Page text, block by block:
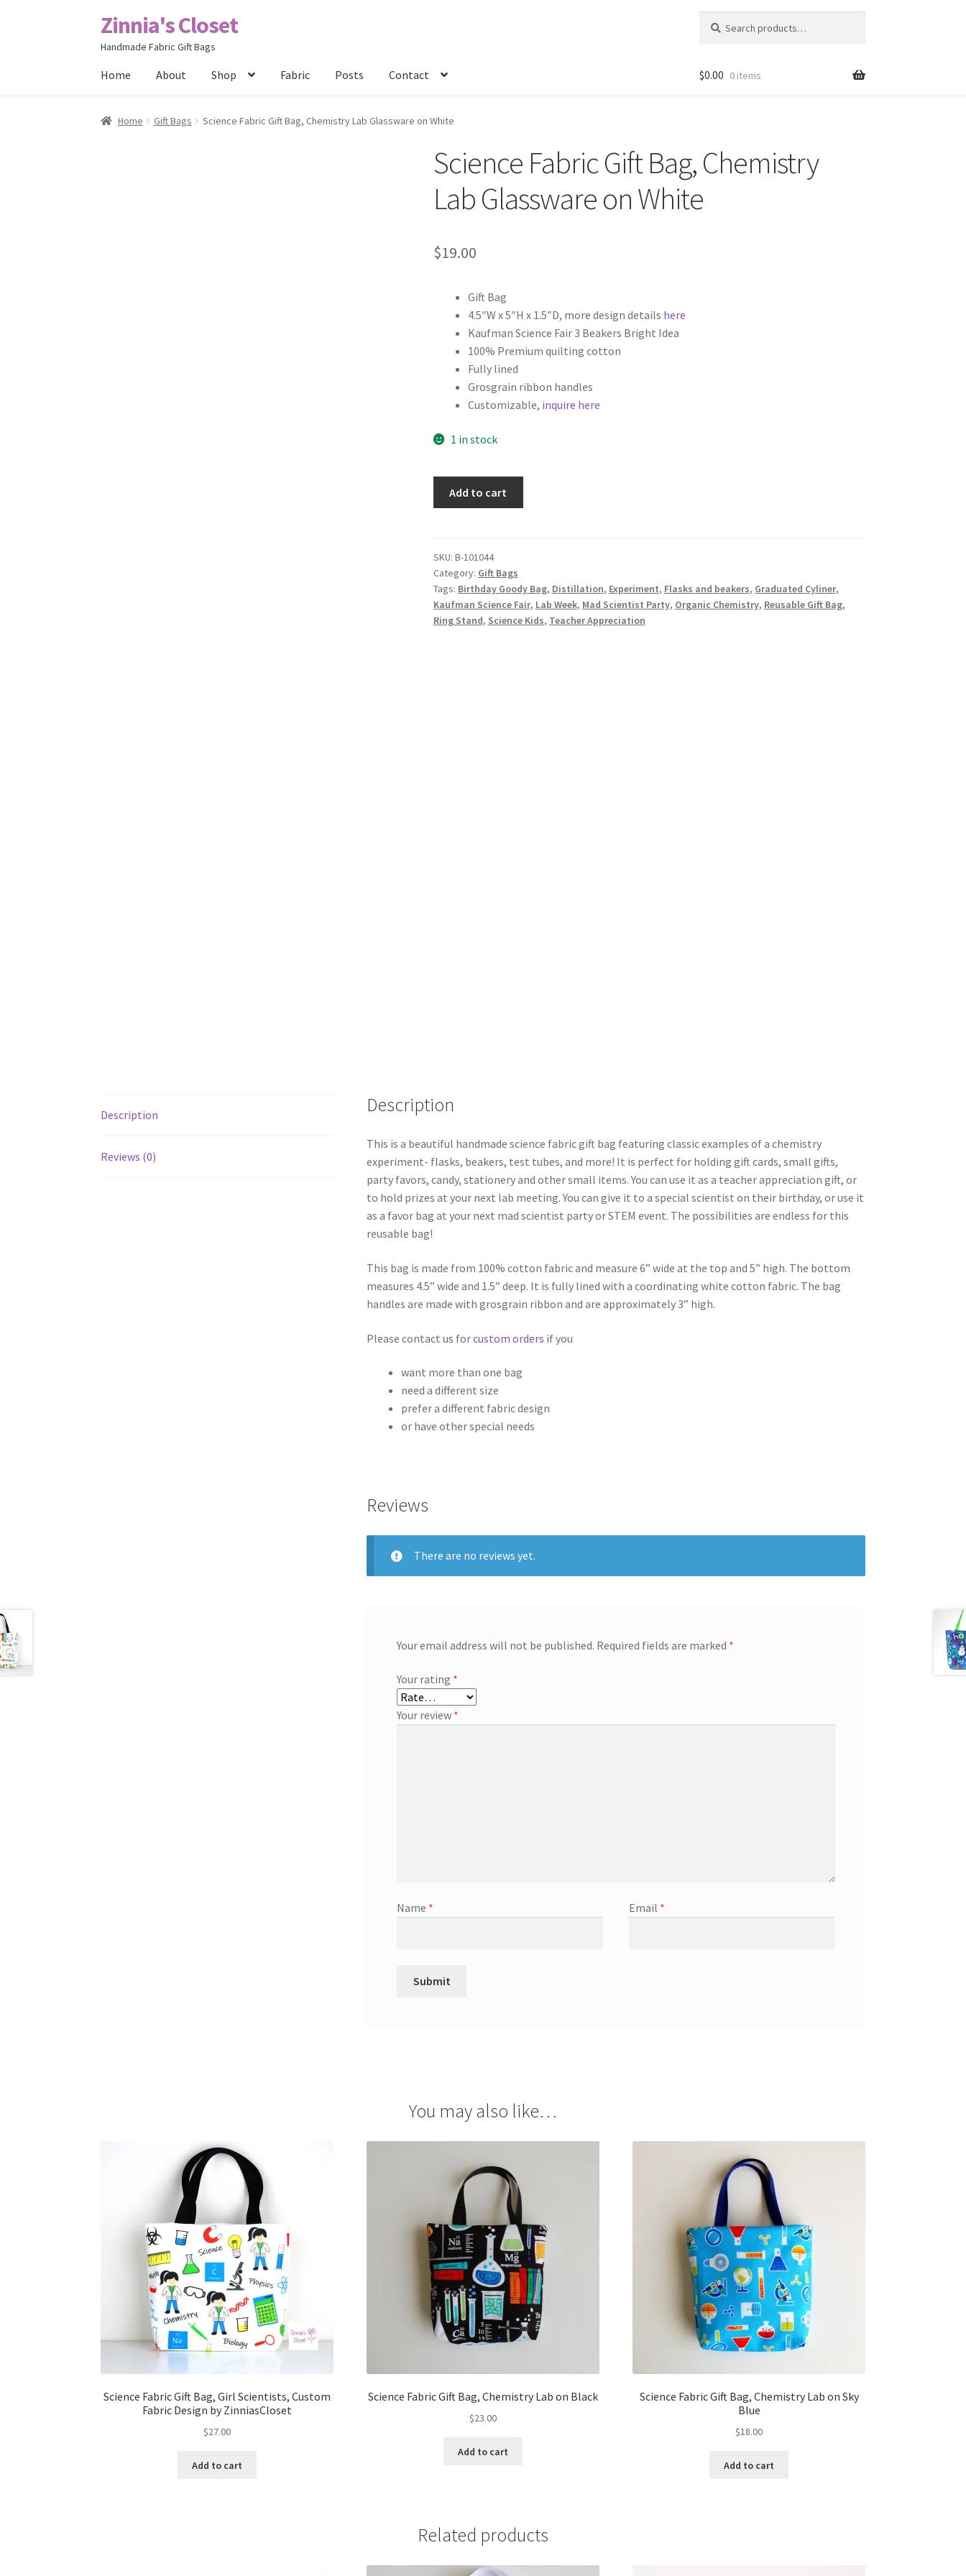
Skip
to
Skip
to
Zinnia's Closet
Handmade Fabric Gift Bags
for:
Home About Shop Fabric Posts Contact
Home #2486 (no title) Bag DesignsCart Checkout Custom Order Fabric
$0.00 0 items
Home Gift Bags Science Fabric Gift Bag, Chemistry Lab Glassware on White
Science Fabric Gift Bag, Chemistry
Lab Glassware on White
$19.00
Gift Bag
4.5″W x 5″H x 1.5″D, more design details here
Kaufman Science Fair 3 Beakers Bright Idea
100% Premium quilting cotton
Fully lined
Grosgrain ribbon handles
Customizable, inquire here
1 in stock
Chemistry
Lab
Glassware
on
White
Add to cart
SKU: B-101044
Category: Gift Bags
Tags: Birthday Goody Bag, Distillation, Experiment, Flasks and beakers, Graduated Cyliner,
Kaufman Science Fair, Lab Week, Mad Scientist Party, Organic Chemistry, Reusable Gift Bag,
Ring Stand, Science Kids, Teacher Appreciation
Description
Reviews (0)
Description
This is a beautiful handmade science fabric gift bag featuring classic examples of a chemistry
experiment- flasks, beakers, test tubes, and more! It is perfect for holding gift cards, small gifts,
party favors, candy, stationery and other small items. You can use it as a teacher appreciation gift, or
to hold prizes at your next lab meeting. You can give it to a special scientist on their birthday, or use it
as a favor bag at your next mad scientist party or STEM event. The possibilities are endless for this
reusable bag!
This bag is made from 100% cotton fabric and measure 6” wide at the top and 5” high. The bottom
measures 4.5” wide and 1.5” deep. It is fully lined with a coordinating white cotton fabric. The bag
handles are made with grosgrain ribbon and are approximately 3” high.
Please contact us forcustom orders if you
want more than one bag
need a different size
prefer a different fabric design
or have other special needs
Reviews
There are no reviews yet.
Your email address will not be published. Required fields are marked *
Your rating *
Your review *
Name * Email *
You may also like…
Science Fabric Gift Bag, Girl Scientists, Custom
Fabric Design by ZinniasCloset
$27.00
Add to cart
Science Fabric Gift Bag, Chemistry Lab on Black
$23.00
Add to cart
Science Fabric Gift Bag, Chemistry Lab on Sky
Blue
$18.00
Add to cart
Related products